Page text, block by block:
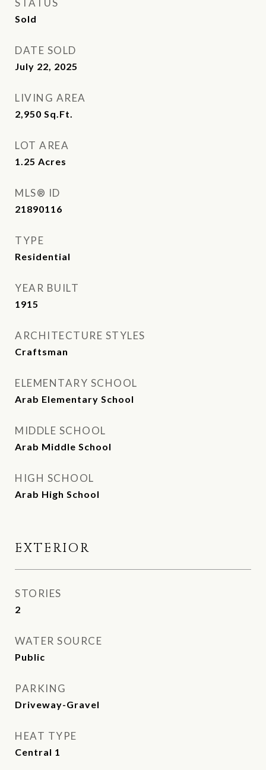
STATUS
Sold
DATE SOLD
July 22, 2025
LIVING AREA
2,950 Sq.Ft.
LOT AREA
1.25 Acres
MLS® ID
21890116
TYPE
Residential
YEAR BUILT
1915
ARCHITECTURE STYLES
Craftsman
ELEMENTARY SCHOOL
Arab Elementary School
MIDDLE SCHOOL
Arab Middle School
HIGH SCHOOL
Arab High School
EXTERIOR
STORIES
2
WATER SOURCE
Public
PARKING
Driveway-Gravel
HEAT TYPE
Central 1